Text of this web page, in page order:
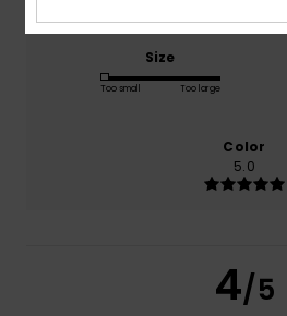
Size
Too small Too large
Color
5.0
4/5